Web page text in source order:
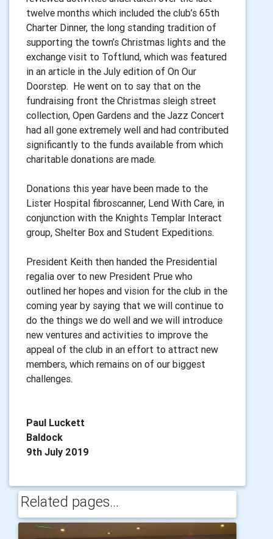
twelve months which included the club’s 65th
Charter Dinner, the long standing tradition of
supporting the town’s Christmas lights and the
exchange visit to Toftlund, which was featured
in an article in the July edition of On Our
Doorstep. He went on to say that on the
fundraising front the Christmas sleigh street
collection, Open Gardens and the Jazz Concert
had all gone extremely well and had contributed
significantly to the funds available from which
charitable donations are made.
Donations this year have been made to the
Lister Hospital fibroscanner, Lend With Care, in
conjunction with the Knights Templar Interact
group, Shelter Box and Student Expeditions.
President Keith then handed the Presidential
regalia over to new President Prue who
outlined her hopes and vision for the club in the
coming year by saying that we will continue to
do the things we do well and we will introduce
new ventures and activities to improve the
appeal of the club in an effort to attract new
members, which remains on of our biggest
challenges.
Paul Luckett
Baldock
9th July 2019
Related pages...